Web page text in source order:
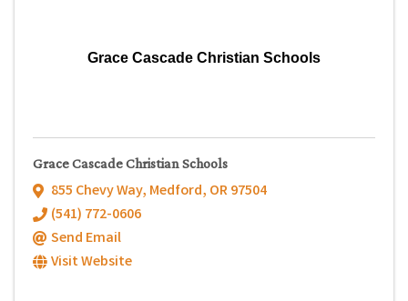
Grace Cascade Christian Schools
Grace Cascade Christian Schools
855 Chevy Way, Medford, OR97504
(541) 772-0606
Send Email
Visit Website